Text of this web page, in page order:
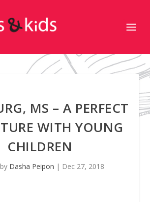
MS – A PERFECT
WITH YOUNG
CHILDREN
Dasha Peipon | Dec 27, 2018